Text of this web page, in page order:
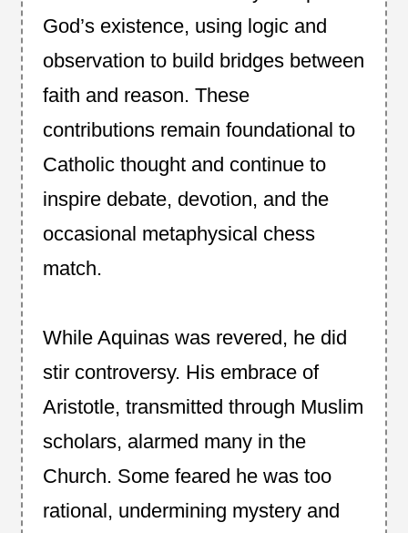
God’s existence, using logic and
observation to build bridges between
faith and reason. These
contributions remain foundational to
Catholic thought and continue to
inspire debate, devotion, and the
occasional metaphysical chess
match.
While Aquinas was revered, he did
stir controversy. His embrace of
Aristotle, transmitted through Muslim
scholars, alarmed many in the
Church. Some feared he was too
rational, undermining mystery and